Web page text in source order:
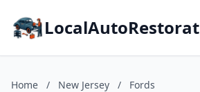
Home / New Jersey / Fords